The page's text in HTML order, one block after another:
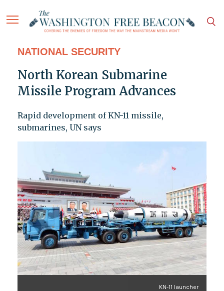
NATIONAL SECURITY
North Korean Submarine
Missile Program Advances
Rapid development of KN-11 missile,
submarines, UN says
KN-11 launcher